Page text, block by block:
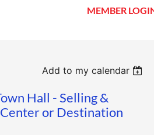
MEMBER
Add to my calendar
Hall - Selling &
or Destination